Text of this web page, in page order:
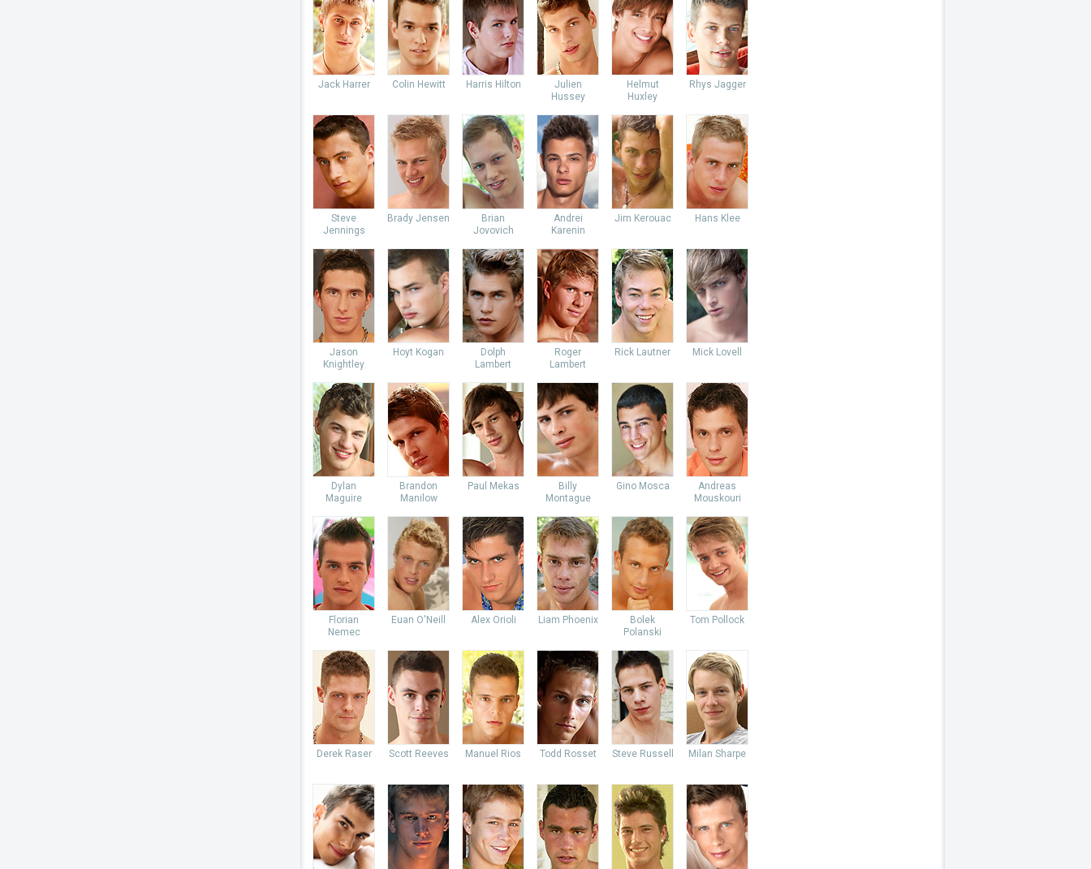
Jack Harrer Colin Hewitt Harris Hilton
Julien
Hussey
Helmut
Huxley
Rhys Jagger
Steve
Jennings
Brady Jensen
Brian
Jovovich
Andrei
Karenin
Jim Kerouac Hans Klee
Jason
Knightley
Hoyt Kogan
Dolph
Lambert
Roger
Lambert
Rick Lautner Mick Lovell
Dylan
Maguire
Brandon
Manilow
Paul Mekas
Billy
Montague
Gino Mosca
Andreas
Mouskouri
Florian
Nemec
Euan O'Neill Alex Orioli Liam Phoenix
Bolek
Polanski
Tom Pollock
Derek Raser Scott Reeves Manuel Rios Todd Rosset Steve Russell Milan Sharpe